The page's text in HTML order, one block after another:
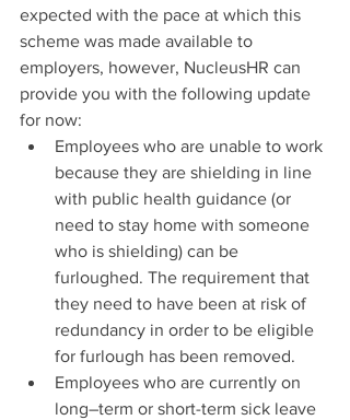
expected with the pace at which this
scheme was made available to
employers, however, NucleusHR can
provide you with the following update
for now:
Employees who are unable to work
because they are shielding in line
with public health guidance (or
need to stay home with someone
who is shielding) can be
furloughed. The requirement that
they need to have been at risk of
redundancy in order to be eligible
for furlough has been removed.
Employees who are currently on
long–term or short-term sick leave